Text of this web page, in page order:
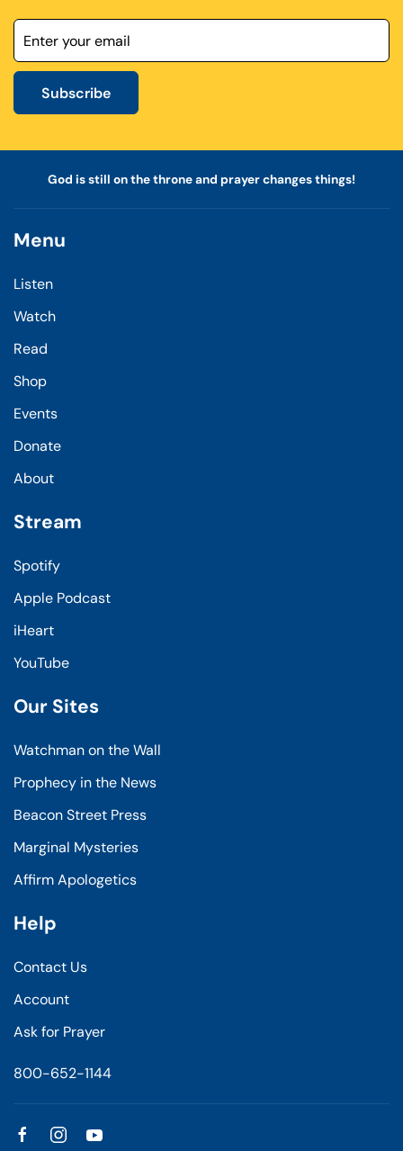
Subscribe
God is still on the throne and prayer changes things!
Menu
Listen
Watch
Read
Shop
Events
Donate
About
Stream
Spotify
Apple Podcast
iHeart
YouTube
Our Sites
Watchman on the Wall
Prophecy in the News
Beacon Street Press
Marginal Mysteries
Affirm Apologetics
Help
Contact Us
Account
Ask for Prayer
800-652-1144